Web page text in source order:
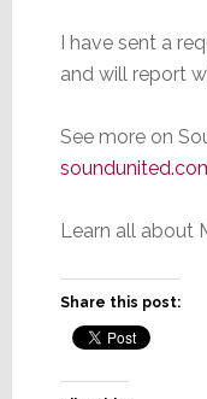
I have sent a
and will report
See more on
Learn all about
Share this post: